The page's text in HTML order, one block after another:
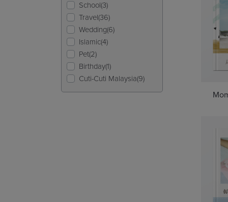
School(3)
Travel(36)
Wedding(6)
Islamic(4)
Pet(2)
Birthday(1)
Cuti-Cuti Malaysia(9)